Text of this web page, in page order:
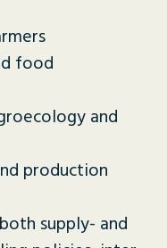
food
and
production
supply- and